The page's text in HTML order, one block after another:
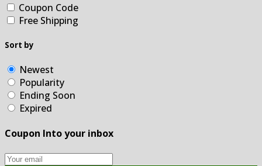
Coupon Code
Free Shipping
Sort by
Newest
Popularity
Ending Soon
Expired
Coupon Into your inbox